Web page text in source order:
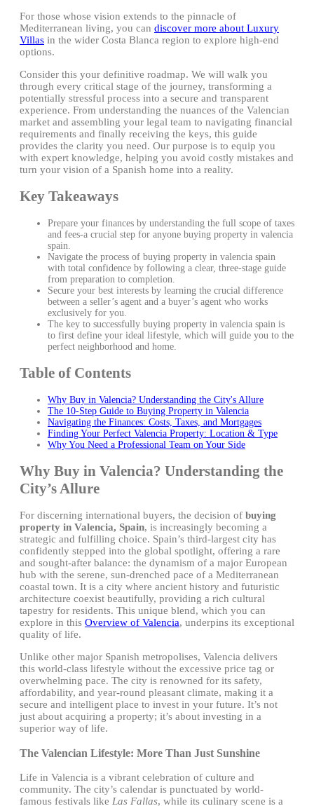
For those whose vision extends to the pinnacle of
Mediterranean living, you can discover more about Luxury
Villas in the wider Costa Blanca region to explore high-end
options.
Consider this your definitive roadmap. We will walk you
through every critical stage of the journey, transforming a
potentially stressful process into a secure and transparent
experience. From understanding the nuances of the Valencian
market and assembling your legal team to navigating financial
requirements and finally receiving the keys, this guide
provides the clarity you need. Our purpose is to equip you
with expert knowledge, helping you avoid costly mistakes and
turn your vision of a Spanish home into a reality.
Key Takeaways
Prepare your finances by understanding the full scope of taxes
and fees-a crucial step for anyone buying property in valencia
spain.
Navigate the process of buying property in valencia spain
with total confidence by following a clear, three-stage guide
from preparation to completion.
Secure your best interests by learning the crucial difference
between a seller’s agent and a buyer’s agent who works
exclusively for you.
The key to successfully buying property in valencia spain is
to first define your ideal lifestyle, which will guide you to the
perfect neighborhood and home.
Table of Contents
Why Buy in Valencia? Understanding the City's Allure
The 10-Step Guide to Buying Property in Valencia
Navigating the Finances: Costs, Taxes, and Mortgages
Finding Your Perfect Valencia Property: Location & Type
Why You Need a Professional Team on Your Side
Why Buy in Valencia? Understanding the
City’s Allure
For discerning international buyers, the decision of buying
property in Valencia, Spain, is increasingly becoming a
strategic and fulfilling choice. Spain’s third-largest city has
confidently stepped into the global spotlight, offering a rare
and sought-after balance: the dynamism of a major European
hub with the serene, sun-drenched pace of a Mediterranean
coastal town. It is a city where ancient history and futuristic
architecture coexist beautifully, providing a rich cultural
tapestry for residents. This unique blend, which you can
explore in this Overview of Valencia, underpins its exceptional
quality of life.
Unlike other major Spanish metropolises, Valencia delivers
this world-class lifestyle without the excessive price tag or
overwhelming pace. The city is renowned for its safety,
affordability, and year-round pleasant climate, making it a
secure and intelligent place to invest in your future. It’s not
just about acquiring a property; it’s about investing in a
superior way of life.
The Valencian Lifestyle: More Than Just Sunshine
Life in Valencia is a vibrant celebration of culture and
community. The city’s calendar is punctuated by world-
famous festivals like Las Fallas, while its culinary scene is a